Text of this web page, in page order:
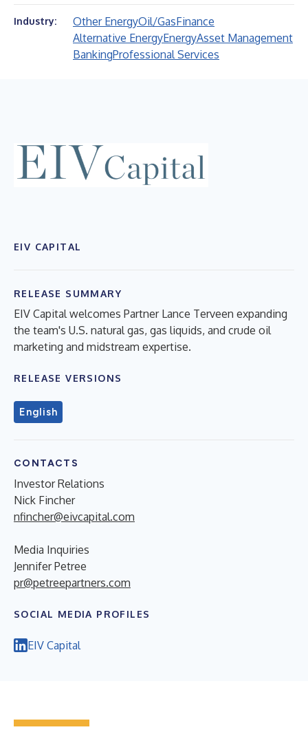
Industry: Other EnergyOil/GasFinance
Alternative EnergyEnergyAsset Management
BankingProfessional Services
EIV CAPITAL
RELEASE SUMMARY
EIV Capital welcomes Partner Lance Terveen expanding
the team's U.S. natural gas, gas liquids, and crude oil
marketing and midstream expertise.
RELEASE VERSIONS
English
CONTACTS
Investor Relations
Nick Fincher
nfincher@eivcapital.com
Media Inquiries
Jennifer Petree
pr@petreepartners.com
SOCIAL MEDIA PROFILES
EIV Capital